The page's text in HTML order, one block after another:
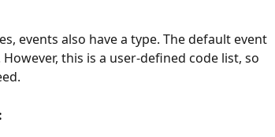
events also have a type. The default event
this is a user-defined code list, so